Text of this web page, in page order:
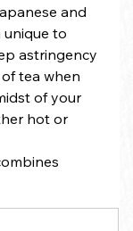
and
unique to
astringency
tea when
of your
hot or